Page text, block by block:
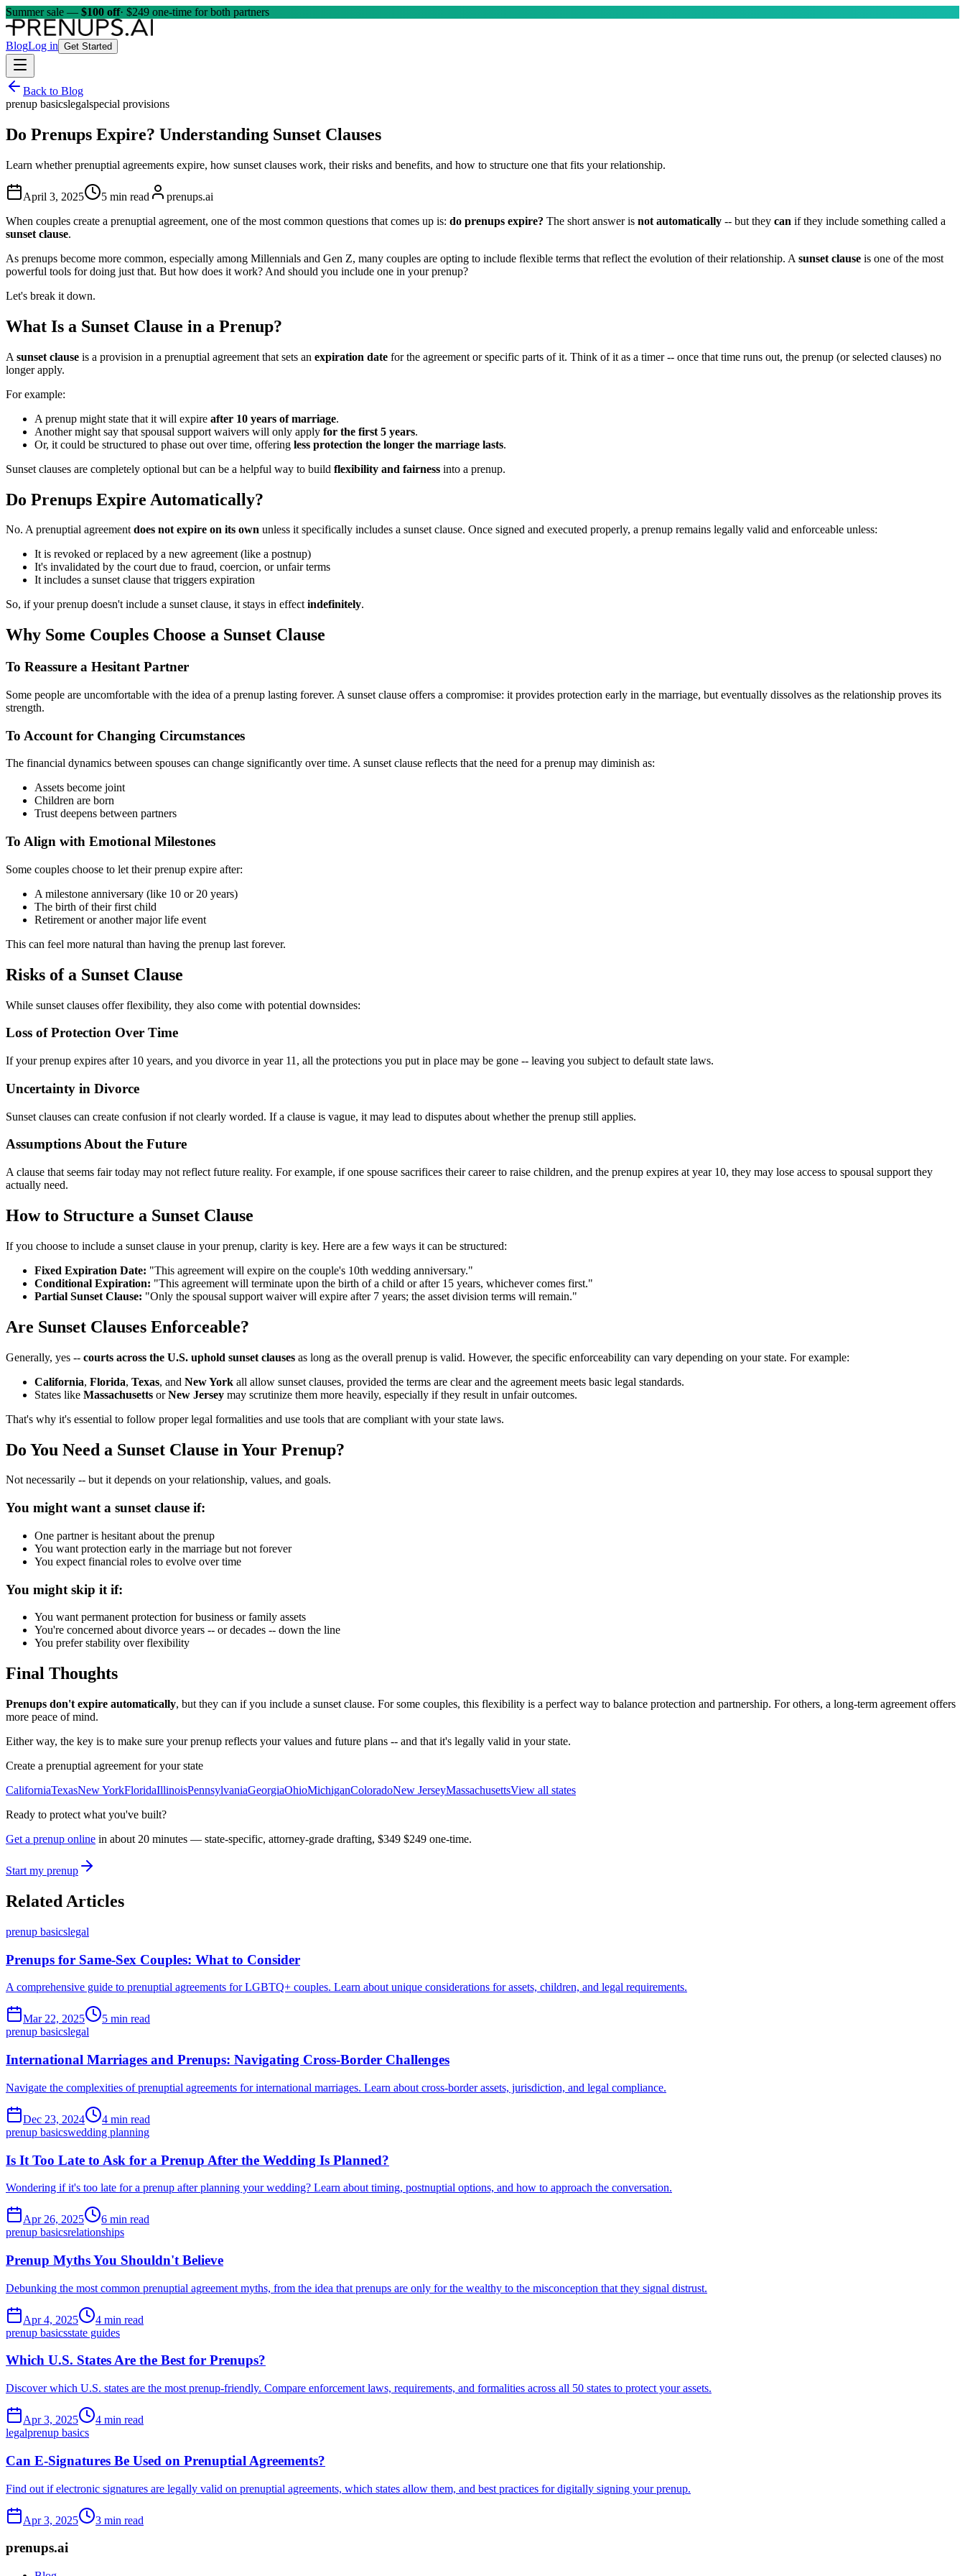
Summer sale — $100 off· $249 one-time for both partners
BlogLog in Get Started
Back to Blog
prenup basicslegalspecial provisions
Do Prenups Expire? Understanding Sunset Clauses
Learn whether prenuptial agreements expire, how sunset clauses work, their risks and benefits, and how to structure one that fits your relationship.
April 3, 2025 5 min read
prenups.ai
When couples create a prenuptial agreement, one of the most common questions that comes up is: do prenups expire? The short answer is not automatically -- but they can if they include something called a
sunset clause.
As prenups become more common, especially among Millennials and Gen Z, many couples are opting to include flexible terms that reflect the evolution of their relationship. A sunset clause is one of the most
powerful tools for doing just that. But how does it work? And should you include one in your prenup?
Let's break it down.
What Is a Sunset Clause in a Prenup?
A sunset clause is a provision in a prenuptial agreement that sets an expiration date for the agreement or specific parts of it. Think of it as a timer -- once that time runs out, the prenup (or selected clauses) no
longer apply.
For example:
A prenup might state that it will expire after 10 years of marriage.
Another might say that spousal support waivers will only apply for the first 5 years.
Or, it could be structured to phase out over time, offering less protection the longer the marriage lasts.
Sunset clauses are completely optional but can be a helpful way to build flexibility and fairness into a prenup.
Do Prenups Expire Automatically?
No. A prenuptial agreementdoes not expire on its own unless it specifically includes a sunset clause. Once signed and executed properly, a prenup remains legally valid and enforceable unless:
It is revoked or replaced by a new agreement (like a postnup)
It's invalidated by the court due to fraud, coercion, or unfair terms
It includes a sunset clause that triggers expiration
So, if your prenup doesn't include a sunset clause, it stays in effectindefinitely.
Why Some Couples Choose a Sunset Clause
To Reassure a Hesitant Partner
Some people are uncomfortable with the idea of a prenup lasting forever. A sunset clause offers a compromise: it provides protection early in the marriage, but eventually dissolves as the relationship proves its
strength.
To Account for Changing Circumstances
The financial dynamics between spouses can change significantly over time. A sunset clause reflects that the need for a prenup may diminish as:
Assets become joint
Children are born
Trust deepens between partners
To Align with Emotional Milestones
Some couples choose to let their prenup expire after:
A milestone anniversary (like 10 or 20 years)
The birth of their first child
Retirement or another major life event
This can feel more natural than having the prenup last forever.
Risks of a Sunset Clause
While sunset clauses offer flexibility, they also come with potential downsides:
Loss of Protection Over Time
If your prenup expires after 10 years, and you divorce in year 11, all the protections you put in place may be gone -- leaving you subject to default state laws.
Uncertainty in Divorce
Sunset clauses can create confusion if not clearly worded. If a clause is vague, it may lead to disputes about whether the prenup still applies.
Assumptions About the Future
A clause that seems fair today may not reflect future reality. For example, if one spouse sacrifices their career to raise children, and the prenup expires at year 10, they may lose access to spousal support they
actually need.
How to Structure a Sunset Clause
If you choose to include a sunset clause in your prenup, clarity is key. Here are a few ways it can be structured:
Fixed Expiration Date: "This agreement will expire on the couple's 10th wedding anniversary."
Conditional Expiration: "This agreement will terminate upon the birth of a child or after 15 years, whichever comes first."
Partial Sunset Clause: "Only the spousal support waiver will expire after 7 years; the asset division terms will remain."
Are Sunset Clauses Enforceable?
Generally, yes -- courts across the U.S. uphold sunset clauses as long as the overall prenup is valid. However, the specific enforceability can vary depending on your state. For example:
California, Florida, Texas, and New York all allow sunset clauses, provided the terms are clear and the agreement meets basic legal standards.
States like Massachusetts orNew Jersey may scrutinize them more heavily, especially if they result in unfair outcomes.
That's why it's essential to follow proper legal formalities and use tools that are compliant with your state laws.
Do You Need a Sunset Clause in Your Prenup?
Not necessarily -- but it depends on your relationship, values, and goals.
You might want a sunset clause if:
One partner is hesitant about the prenup
You want protection early in the marriage but not forever
You expect financial roles to evolve over time
You might skip it if:
You want permanent protection for business or family assets
You're concerned about divorce years -- or decades -- down the line
You prefer stability over flexibility
Final Thoughts
Prenups don't expire automatically, but they can if you include a sunset clause. For some couples, this flexibility is a perfect way to balance protection and partnership. For others, a long-term agreement offers
more peace of mind.
Either way, the key is to make sure your prenup reflects your values and future plans -- and that it's legally valid in your state.
Create a prenuptial agreement for your state
CaliforniaTexasNew YorkFloridaIllinoisPennsylvaniaGeorgiaOhioMichiganColoradoNew JerseyMassachusettsView all states
Ready to protect what you've built?
Get a prenup online in about 20 minutes — state-specific, attorney-grade drafting, $349 $249 one-time.
Start my prenup
Related Articles
prenup basicslegal
Prenups for Same-Sex Couples: What to Consider
A comprehensive guide to prenuptial agreements for LGBTQ+ couples. Learn about unique considerations for assets, children, and legal requirements.
Mar 22, 2025
5 min read
prenup basicslegal
International Marriages and Prenups: Navigating Cross-Border Challenges
Navigate the complexities of prenuptial agreements for international marriages. Learn about cross-border assets, jurisdiction, and legal compliance.
Dec 23, 2024
4 min read
prenup basicswedding planning
Is It Too Late to Ask for a Prenup After the Wedding Is Planned?
Wondering if it's too late for a prenup after planning your wedding? Learn about timing, postnuptial options, and how to approach the conversation.
Apr 26, 2025
6 min read
prenup basicsrelationships
Prenup Myths You Shouldn't Believe
Debunking the most common prenuptial agreement myths, from the idea that prenups are only for the wealthy to the misconception that they signal distrust.
Apr 4, 2025
4 min read
prenup basicsstate guides
Which U.S. States Are the Best for Prenups?
Discover which U.S. states are the most prenup-friendly. Compare enforcement laws, requirements, and formalities across all 50 states to protect your assets.
Apr 3, 2025
4 min read
legalprenup basics
Can E-Signatures Be Used on Prenuptial Agreements?
Find out if electronic signatures are legally valid on prenuptial agreements, which states allow them, and best practices for digitally signing your prenup.
Apr 3, 2025 3 min read
prenups.ai